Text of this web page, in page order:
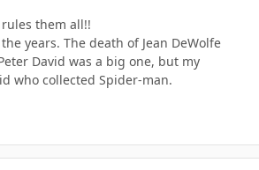
them all!!
years. The death of Jean DeWolfe
David was a big one, but my
who collected Spider-man.